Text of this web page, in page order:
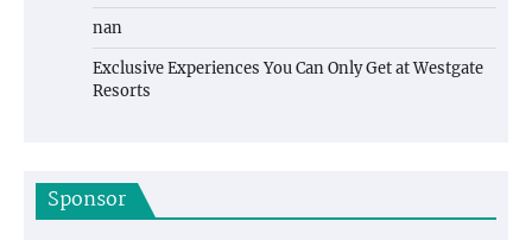
nan
Exclusive Experiences You Can Only Get at Westgate
Resorts
Sponsor